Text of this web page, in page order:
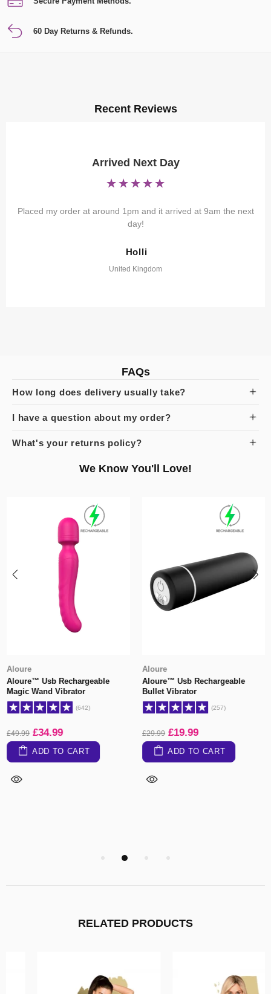
60 Day Returns & Refunds.
Recent Reviews
Arrived Next Day
Placed my order at around 1pm and it arrived at 9am the next
day!
Holli
United Kingdom
FAQs
How long does delivery usually take?
I have a question about my order?
What's your returns policy?
We Know You'll Love!
Aloure
Aloure™ Usb Rechargeable
Magic Wand Vibrator
(642)
£49.99 £34.99
ADD TO CART
Aloure
Aloure™ Usb Rechargeable
Bullet Vibrator
(257)
£29.99 £19.99
ADD TO CART
RELATED PRODUCTS